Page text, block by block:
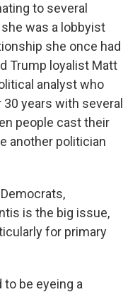
to several
was a lobbyist
she once had
Trump loyalist Matt
analyst who
years with several
people cast their
another politician
is the big issue,
for primary
to be eyeing a